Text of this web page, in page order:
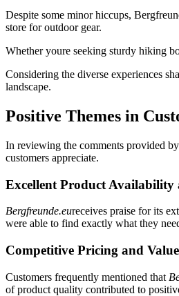
Despite some minor hiccups,
store for outdoor gear.
Whether youre seeking sturdy hiking
Considering the diverse experiences
landscape.
Positive Themes in
In reviewing the comments provided
customers appreciate.
Excellent Product Availability
Bergfreunde.eureceives praise for its
were able to find exactly what they
Competitive Pricing and Value
Customers frequently mentioned that
of product quality contributed to